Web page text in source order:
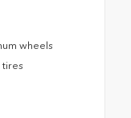
wheels
tires